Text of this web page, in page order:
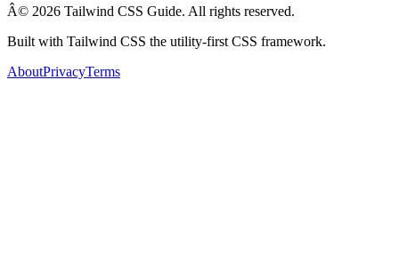
Â© 2026 Tailwind CSS Guide. All rights reserved.
Built with Tailwind CSS the utility-first CSS framework.
AboutPrivacyTerms